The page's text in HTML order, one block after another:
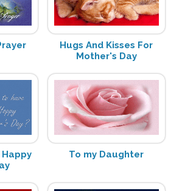
Hugs And Kisses For
Mother's Day
To my Daughter